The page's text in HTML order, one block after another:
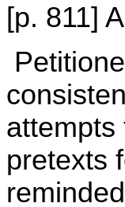
[p. 811] A
attempts
pretexts